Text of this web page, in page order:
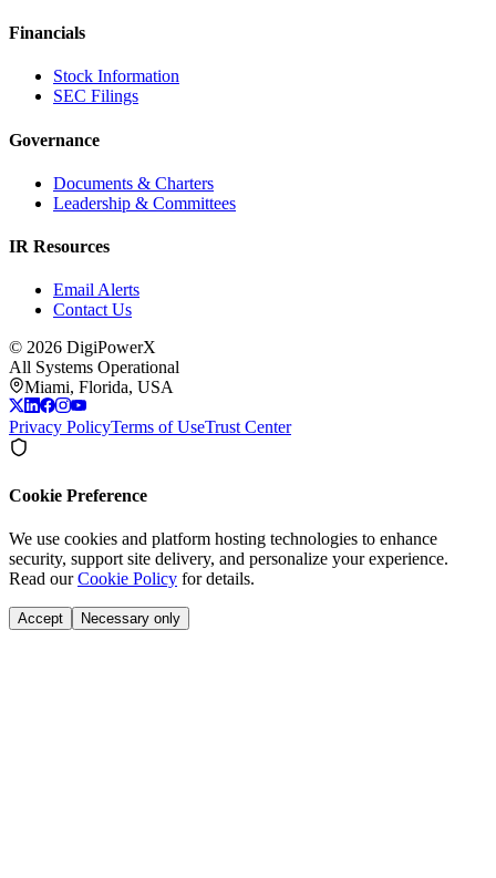
Financials
Stock Information
SEC Filings
Governance
Documents & Charters
Leadership & Committees
IR Resources
Email Alerts
Contact Us
© 2026 DigiPowerX
All Systems Operational
Miami, Florida, USA
Privacy PolicyTerms of UseTrust Center
Cookie Preference
We use cookies and platform hosting technologies to enhance
security, support site delivery, and personalize your experience.
Read ourCookie Policy for details.
Accept Necessary only